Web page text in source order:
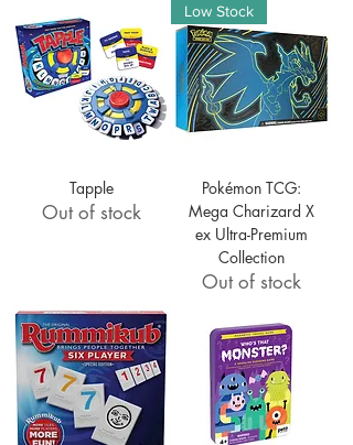
Tapple
Out of stock
Low Stock
Pokémon TCG:
Mega Charizard X
ex Ultra-Premium
Collection
Out of stock